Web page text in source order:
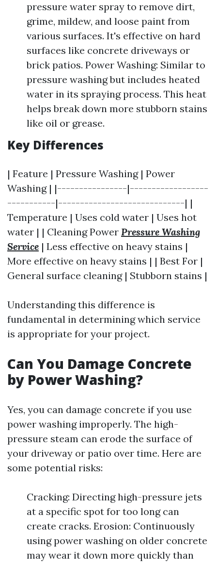
pressure water spray to remove dirt,
grime, mildew, and loose paint from
various surfaces. It's effective on hard
surfaces like concrete driveways or
brick patios. Power Washing: Similar to
pressure washing but includes heated
water in its spraying process. This heat
helps break down more stubborn stains
like oil or grease.
Key Differences
| Feature | Pressure Washing | Power
Washing | |----------------|------------------
-----------|-----------------------------| |
Temperature | Uses cold water | Uses hot
water | | Cleaning Power Pressure Washing
Service | Less effective on heavy stains |
More effective on heavy stains | | Best For |
General surface cleaning | Stubborn stains |
Understanding this difference is
fundamental in determining which service
is appropriate for your project.
Can You Damage Concrete
by Power Washing?
Yes, you can damage concrete if you use
power washing improperly. The high-
pressure steam can erode the surface of
your driveway or patio over time. Here are
some potential risks:
Cracking: Directing high-pressure jets
at a specific spot for too long can
create cracks. Erosion: Continuously
using power washing on older concrete
may wear it down more quickly than